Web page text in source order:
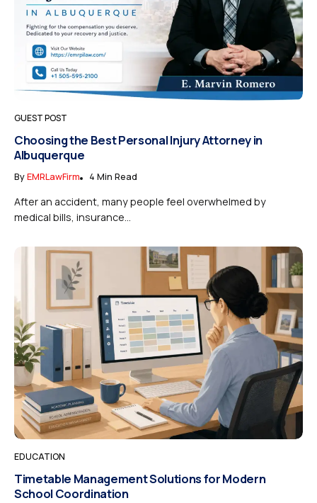
GUEST POST
Choosing the Best Personal Injury Attorney in
Albuquerque
ByEMRLawFirm 4 Min Read
After an accident, many people feel overwhelmed by
medical bills, insurance...
EDUCATION
Timetable Management Solutions for Modern
School Coordination